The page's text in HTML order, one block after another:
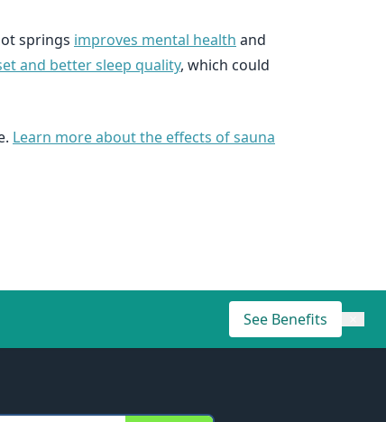
springs improves mental health and
and better sleep quality, which could
Learn more about the effects of sauna
See Benefits